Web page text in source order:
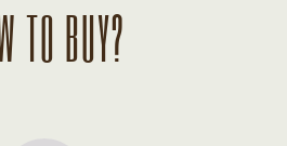
TO BUY?